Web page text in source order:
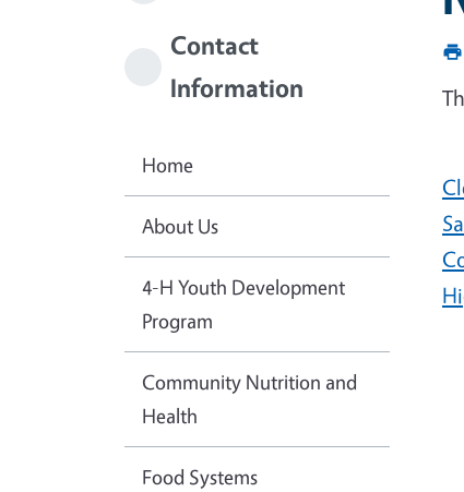
Contact
Information
Home
About Us
4-H Youth Development
Program
Community Nutrition and
Health
Food Systems